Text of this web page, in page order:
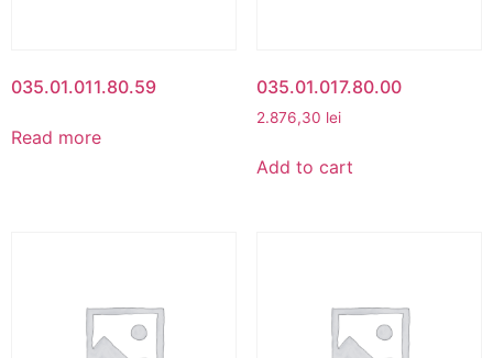
035.01.011.80.59
Read more
035.01.017.80.00
2.876,30 lei
Add to cart